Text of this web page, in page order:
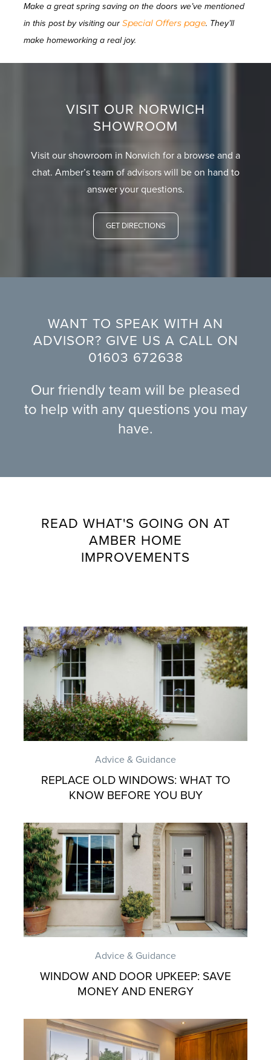
Make a great spring saving on the doors we’ve mentioned
in this post by visiting our Special Offers page. They’ll
make homeworking a real joy.
VISIT OUR NORWICH
SHOWROOM
Visit our showroom in Norwich for a browse and a
chat. Amber’s team of advisors will be on hand to
answer your questions.
GET DIRECTIONS
WANT TO SPEAK WITH AN
ADVISOR? GIVE US A CALL ON
01603 672638
Our friendly team will be pleased
to help with any questions you may
have.
READ WHAT'S GOING ON AT
AMBER HOME
IMPROVEMENTS
Advice & Guidance
REPLACE OLD WINDOWS: WHAT TO
KNOW BEFORE YOU BUY
Advice & Guidance
WINDOW AND DOOR UPKEEP: SAVE
MONEY AND ENERGY